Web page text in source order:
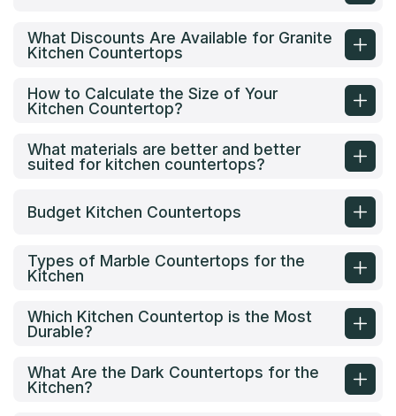
What Discounts Are Available for Granite
Kitchen Countertops
How to Calculate the Size of Your
Kitchen Countertop?
What materials are better and better
suited for kitchen countertops?
Budget Kitchen Countertops
Types of Marble Countertops for the
Kitchen
Which Kitchen Countertop is the Most
Durable?
What Are the Dark Countertops for the
Kitchen?